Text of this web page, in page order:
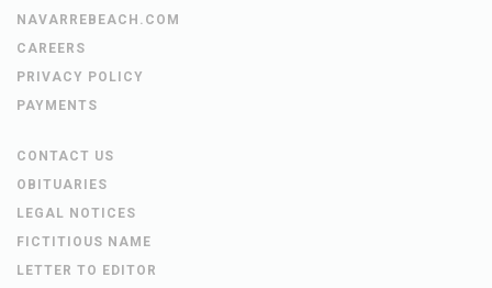
NAVARREBEACH.COM
CAREERS
PRIVACY POLICY
PAYMENTS
CONTACT US
OBITUARIES
LEGAL NOTICES
FICTITIOUS NAME
LETTER TO EDITOR